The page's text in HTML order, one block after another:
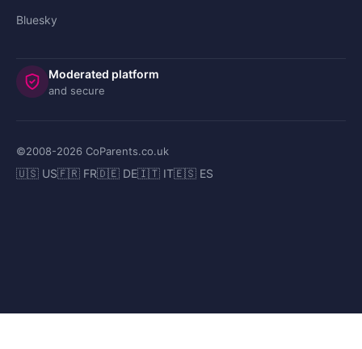
Bluesky
Moderated platform
and secure
©2008-2026 CoParents.co.uk
🇺🇸 US🇫🇷 FR🇩🇪 DE🇮🇹 IT🇪🇸 ES